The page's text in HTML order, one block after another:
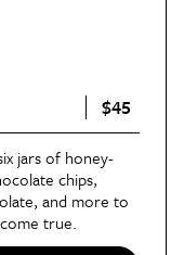
$45
jars of honey-
chips,
and more to
true.